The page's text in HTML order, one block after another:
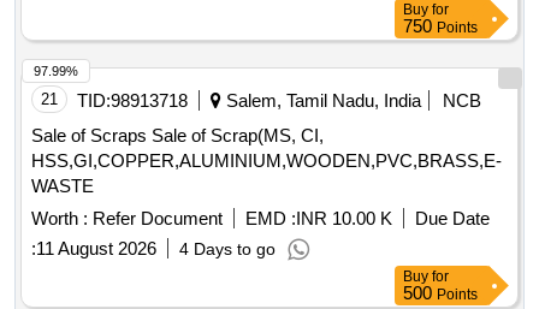
Buy for
750 Points
21 TID:98913718 Salem, Tamil Nadu, India
NCB
Sale of Scraps Sale of Scrap(MS, CI,
HSS,GI,COPPER,ALUMINIUM,WOODEN,PVC,BRASS,E-
WASTE
Worth : Refer Document EMD :INR 10.00 K
Due Date
:11 August 2026 4 Days to go
97.99%
Buy for
500 Points